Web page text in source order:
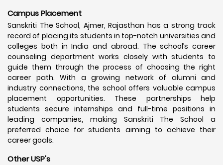
Campus Placement
Sanskriti The School, Ajmer, Rajasthan has a strong track
record of placing its students in top-notch universities and
colleges both in India and abroad. The school’s career
counseling department works closely with students to
guide them through the process of choosing the right
career path. With a growing network of alumni and
industry connections, the school offers valuable campus
placement opportunities. These partnerships help
students secure internships and full-time positions in
leading companies, making Sanskriti The School a
preferred choice for students aiming to achieve their
career goals.
Other USP's